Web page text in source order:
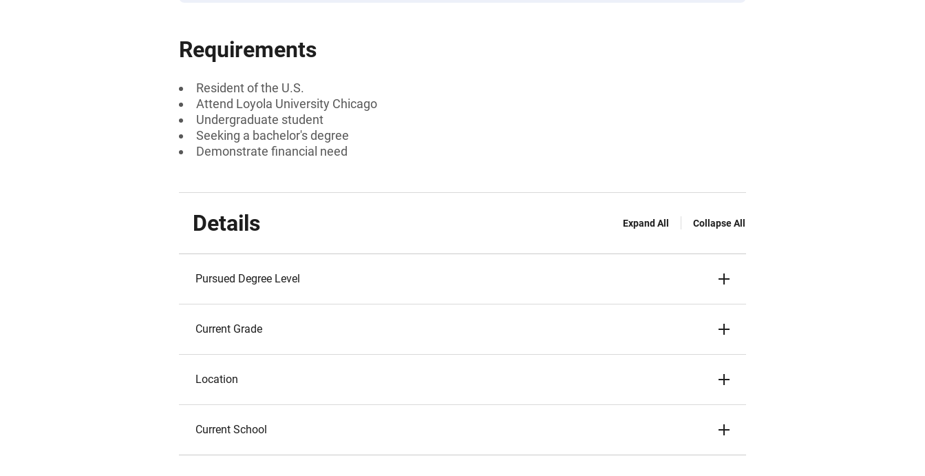
Requirements
Resident of the U.S.
Attend Loyola University Chicago
Undergraduate student
Seeking a bachelor's degree
Demonstrate financial need
Details Expand All Collapse All
Pursued Degree Level
Current Grade
Location
Current School